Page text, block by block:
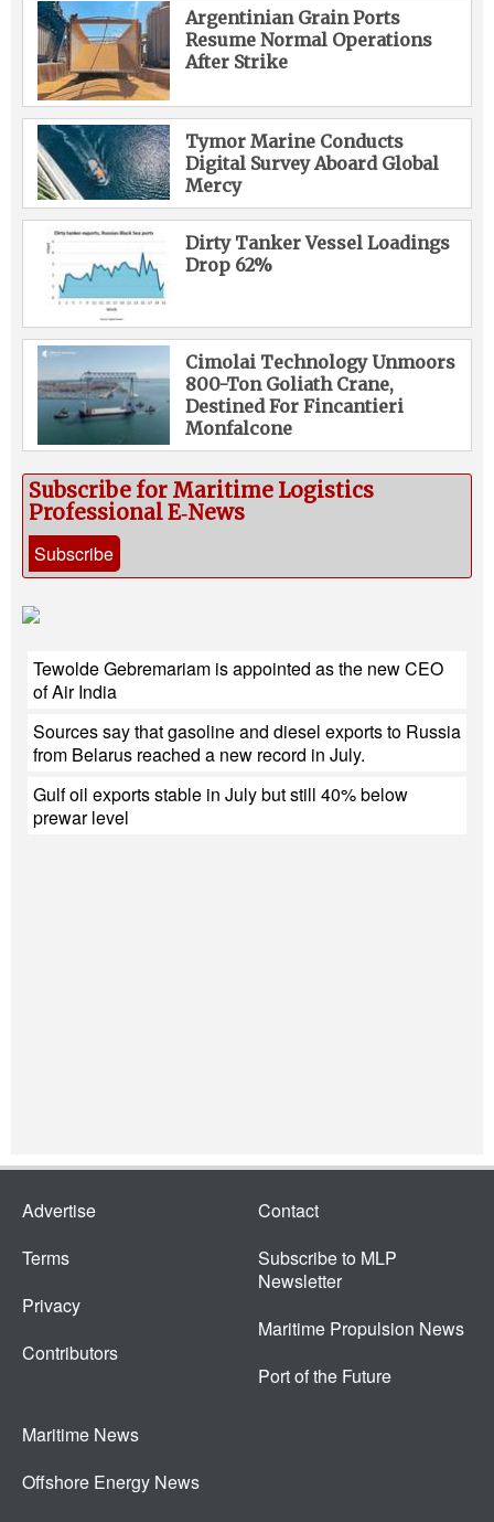
Argentinian Grain Ports
Resume Normal Operations
After Strike
Tymor Marine Conducts
Digital Survey Aboard Global
Mercy
Dirty Tanker Vessel Loadings
Drop 62%
Cimolai Technology Unmoors
800-Ton Goliath Crane,
Destined For Fincantieri
Monfalcone
Subscribe for Maritime Logistics
Professional E‑News
Subscribe
Tewolde Gebremariam is appointed as the new CEO
of Air India
Sources say that gasoline and diesel exports to Russia
from Belarus reached a new record in July.
Gulf oil exports stable in July but still 40% below
prewar level
Advertise
Terms
Privacy
Contributors
Contact
Subscribe to MLP
Newsletter
Maritime Propulsion News
Port of the Future
Maritime News
Offshore Energy News